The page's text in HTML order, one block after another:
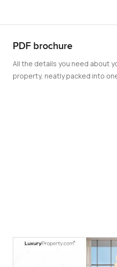
PDF brochure
All the details you need about
property, neatly packed into